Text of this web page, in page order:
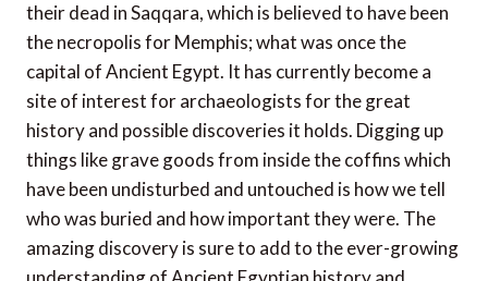
their dead in Saqqara, which is believed to have been
the necropolis for Memphis; what was once the
capital of Ancient Egypt. It has currently become a
site of interest for archaeologists for the great
history and possible discoveries it holds. Digging up
things like grave goods from inside the coffins which
have been undisturbed and untouched is how we tell
who was buried and how important they were. The
amazing discovery is sure to add to the ever-growing